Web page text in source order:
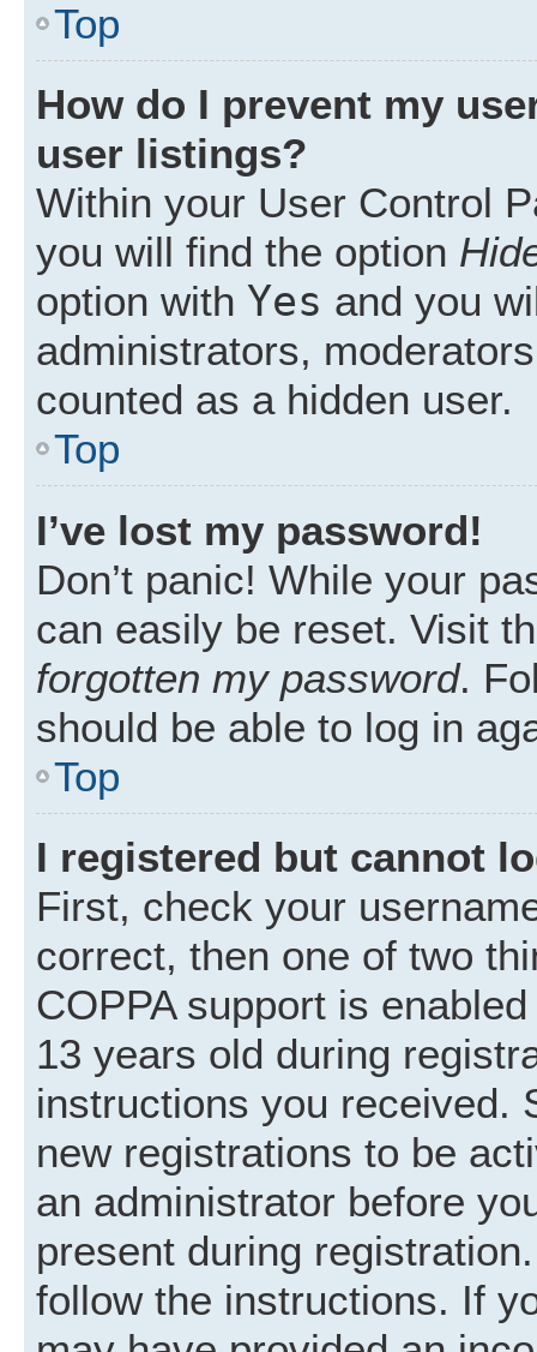
Top
How do I prevent my
user listings?
Within your User Control
you will find the option
option with Yes and you
administrators,
counted as a hidden user.
Top
I’ve lost my password!
Don’t panic! While your
can easily be reset. Visit
forgotten my password.
should be able to log in
Top
I registered but cannot
First, check your
correct, then one of two
COPPA support is
13 years old during
instructions you received.
new registrations to be
an administrator before
present during
follow the instructions. If